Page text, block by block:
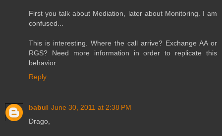
First you talk about Mediation, later about Monitoring. I am
confused...
This is interesting. Where the call arrive? Exchange AA or
RGS? Need more information in order to replicate this
behavior.
Reply
babul June 30, 2011 at 2:38 PM
Drago,